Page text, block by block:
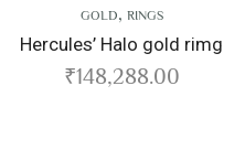
Halo gold rimg
148,288.00